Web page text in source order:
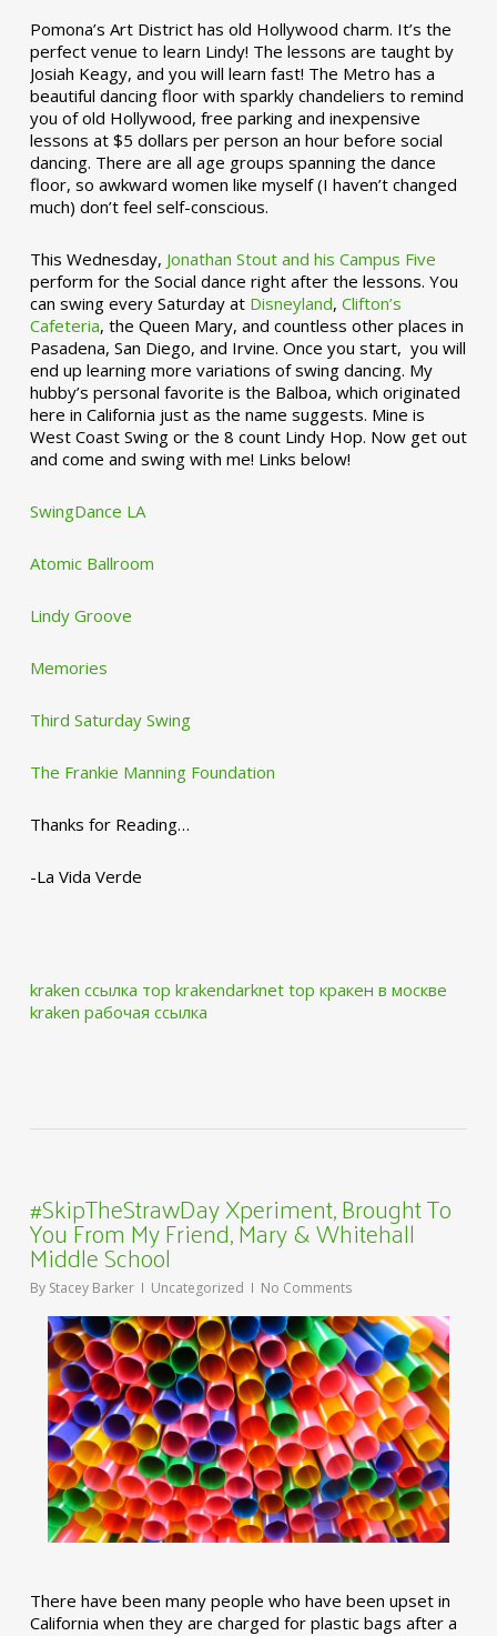
Pomona’s Art District has old Hollywood charm. It’s the
perfect venue to learn Lindy! The lessons are taught by
Josiah Keagy, and you will learn fast! The Metro has a
beautiful dancing floor with sparkly chandeliers to remind
you of old Hollywood, free parking and inexpensive
lessons at $5 dollars per person an hour before social
dancing. There are all age groups spanning the dance
floor, so awkward women like myself (I haven’t changed
much) don’t feel self-conscious.
This Wednesday, Jonathan Stout and his Campus Five
perform for the Social dance right after the lessons. You
can swing every Saturday at Disneyland, Clifton’s
Cafeteria, the Queen Mary, and countless other places in
Pasadena, San Diego, and Irvine. Once you start, you will
end up learning more variations of swing dancing. My
hubby’s personal favorite is the Balboa, which originated
here in California just as the name suggests. Mine is
West Coast Swing or the 8 count Lindy Hop. Now get out
and come and swing with me! Links below!
SwingDance LA
Atomic Ballroom
Lindy Groove
Memories
Third Saturday Swing
The Frankie Manning Foundation
Thanks for Reading…
-La Vida Verde
kraken ссылка тор krakendarknet top кракен в москве
kraken рабочая ссылка
#SkipTheStrawDay Xperiment, Brought To
You From My Friend, Mary & Whitehall
Middle School
By Stacey Barker Uncategorized No Comments
There have been many people who have been upset in
California when they are charged for plastic bags after a